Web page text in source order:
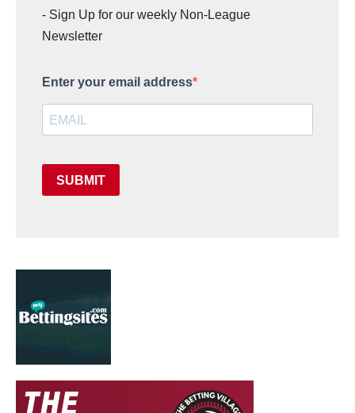
- Sign Up for our weekly Non-League
Newsletter
Enter your email address
SUBMIT